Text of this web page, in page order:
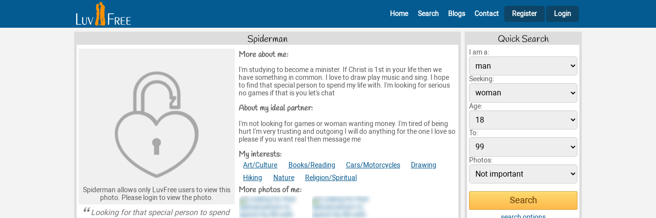
Home Search Blogs Contact Register Login
Spiderman
Spiderman allows only LuvFree users to view this
photo. Please login to view the photo.
Looking for that special person to spend
More about me:
I'm studying to become a minister. If Christ is 1st in your life then we
have something in common. I love to draw play music and sing. I hope
to find that special person to spend my life with. I'm looking for serious
no games if that is you let's chat
About my ideal partner:
I'm not looking for games or woman wanting money. I'm tired of being
hurt I'm very trusting and outgoing I will do anything for the one I love so
please if you want real then message me
My interests:
Art/Culture Books/Reading Cars/Motorcycles
Drawing
Hiking
Nature Religion/Spiritual
More photos of me:
Quick Search
I am a:
Seeking:
Age:
To:
Photos: